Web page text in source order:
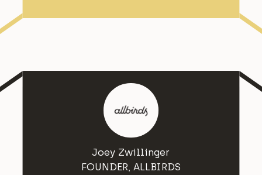
Joey Zwillinger
FOUNDER, ALLBIRDS